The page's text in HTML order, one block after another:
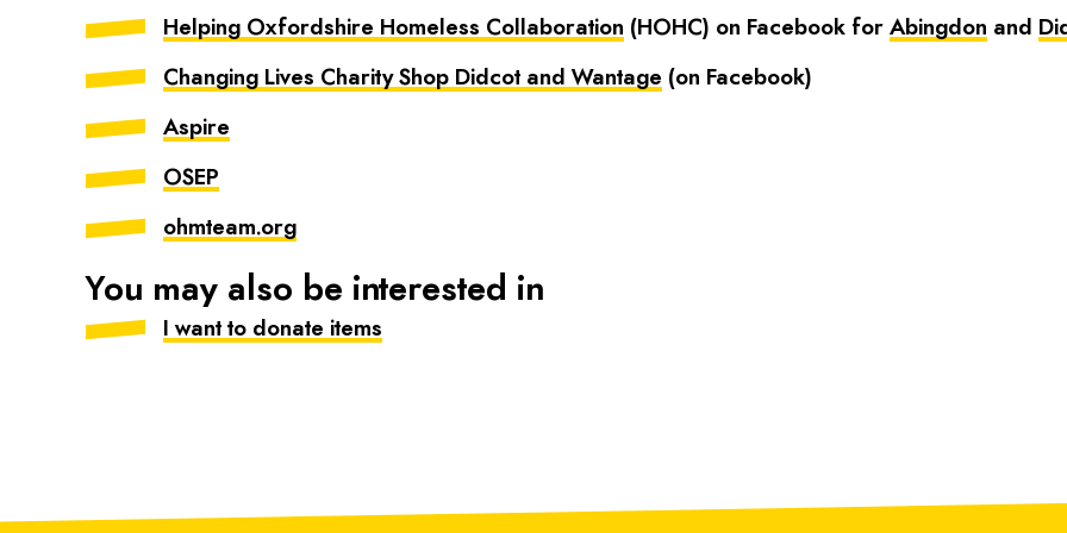
Helping Oxfordshire Homeless Collaboration (HOHC) on Facebook for Abingdon and
Changing Lives Charity Shop Didcot and Wantage (on Facebook)
Aspire
OSEP
ohmteam.org
You may also be interested in
I want to donate items